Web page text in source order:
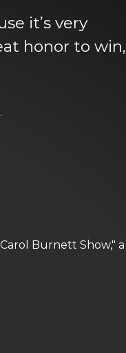
it’s very
honor to win,
Burnett Show," a